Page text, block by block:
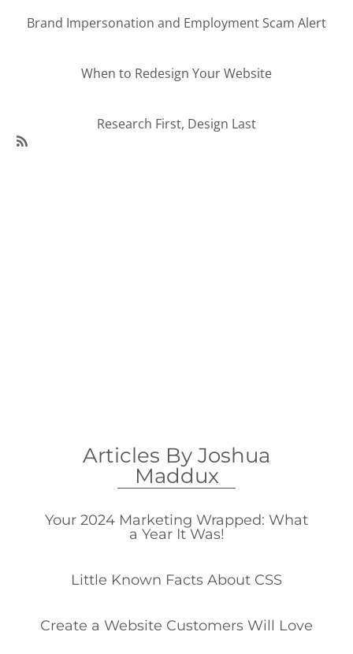
Brand Impersonation and Employment Scam Alert
When to Redesign Your Website
Research First, Design Last
Articles By Joshua
Maddux
Your 2024 Marketing Wrapped: What
a Year It Was!
Little Known Facts About CSS
Create a Website Customers Will Love